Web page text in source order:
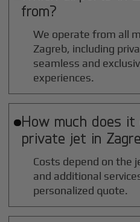
from?
We operate from all
Zagreb, including
seamless and
experiences.
How much does
private jet in
Costs depend on the
and additional
personalized quote.